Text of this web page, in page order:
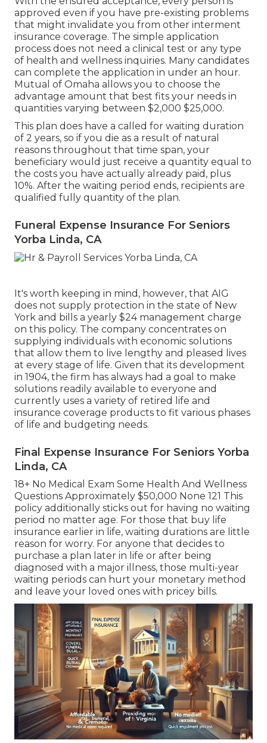
approved even if you have pre-existing problems
that might invalidate you from other interment
insurance coverage. The simple application
process does not need a clinical test or any type
of health and wellness inquiries. Many candidates
can complete the application in under an hour.
Mutual of Omaha allows you to choose the
advantage amount that best fits your needs in
quantities varying between $2,000 $25,000.
This plan does have a called for waiting duration
of 2 years, so if you die as a result of natural
reasons throughout that time span, your
beneficiary would just receive a quantity equal to
the costs you have actually already paid, plus
10%. After the waiting period ends, recipients are
qualified fully quantity of the plan.
Funeral Expense Insurance For Seniors
Yorba Linda, CA
It's worth keeping in mind, however, that AIG
does not supply protection in the state of New
York and bills a yearly $24 management charge
on this policy. The company concentrates on
supplying individuals with economic solutions
that allow them to live lengthy and pleased lives
at every stage of life. Given that its development
in 1904, the firm has always had a goal to make
solutions readily available to everyone and
currently uses a variety of retired life and
insurance coverage products to fit various phases
of life and budgeting needs.
Final Expense Insurance For Seniors Yorba
Linda, CA
18+ No Medical Exam Some Health And Wellness
Questions Approximately $50,000 None 121 This
policy additionally sticks out for having no waiting
period no matter age. For those that buy life
insurance earlier in life, waiting durations are little
reason for worry. For anyone that decides to
purchase a plan later in life or after being
diagnosed with a major illness, those multi-year
waiting periods can hurt your monetary method
and leave your loved ones with pricey bills.